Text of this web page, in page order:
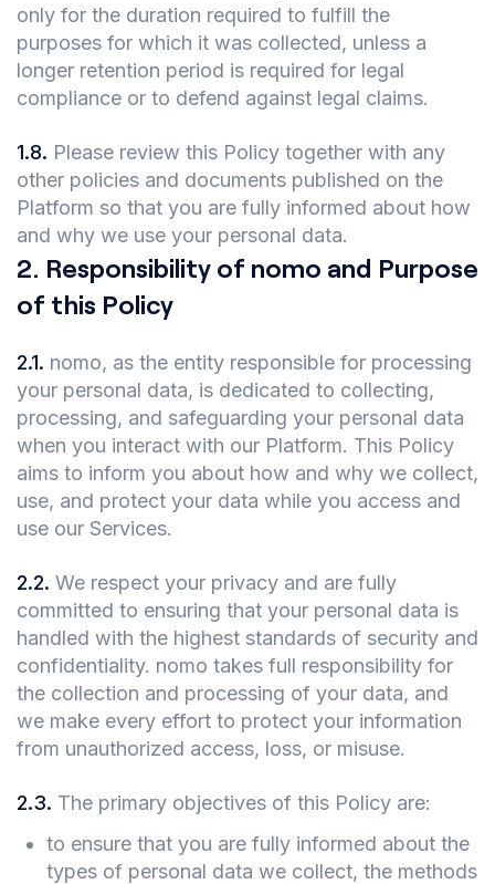
only for the duration required to fulfill the
purposes for which it was collected, unless a
longer retention period is required for legal
compliance or to defend against legal claims.
1.8. Please review this Policy together with any
other policies and documents published on the
Platform so that you are fully informed about how
and why we use your personal data.
2. Responsibility of nomo and Purpose
of this Policy
2.1. nomo, as the entity responsible for processing
your personal data, is dedicated to collecting,
processing, and safeguarding your personal data
when you interact with our Platform. This Policy
aims to inform you about how and why we collect,
use, and protect your data while you access and
use our Services.
2.2. We respect your privacy and are fully
committed to ensuring that your personal data is
handled with the highest standards of security and
confidentiality. nomo takes full responsibility for
the collection and processing of your data, and
we make every effort to protect your information
from unauthorized access, loss, or misuse.
2.3. The primary objectives of this Policy are:
to ensure that you are fully informed about the
types of personal data we collect, the methods